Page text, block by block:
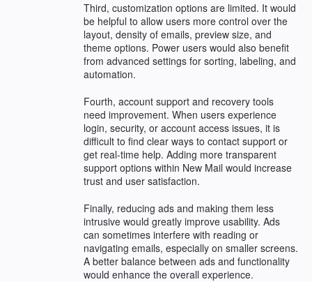
Third, customization options are limited. It would
be helpful to allow users more control over the
layout, density of emails, preview size, and
theme options. Power users would also benefit
from advanced settings for sorting, labeling, and
automation.
Fourth, account support and recovery tools
need improvement. When users experience
login, security, or account access issues, it is
difficult to find clear ways to contact support or
get real-time help. Adding more transparent
support options within New Mail would increase
trust and user satisfaction.
Finally, reducing ads and making them less
intrusive would greatly improve usability. Ads
can sometimes interfere with reading or
navigating emails, especially on smaller screens.
A better balance between ads and functionality
would enhance the overall experience.